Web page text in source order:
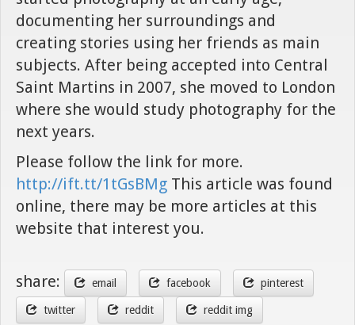
documenting her surroundings and
creating stories using her friends as main
subjects. After being accepted into Central
Saint Martins in 2007, she moved to London
where she would study photography for the
next years.
Please follow the link for more.
http://ift.tt/1tGsBMg This article was found
online, there may be more articles at this
website that interest you.
share: email facebook pinterest
twitter reddit reddit img